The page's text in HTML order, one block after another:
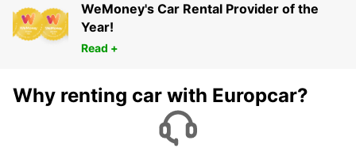
WeMoney's Car Rental Provider of the
Year!
Read +
Why renting car with Europcar?